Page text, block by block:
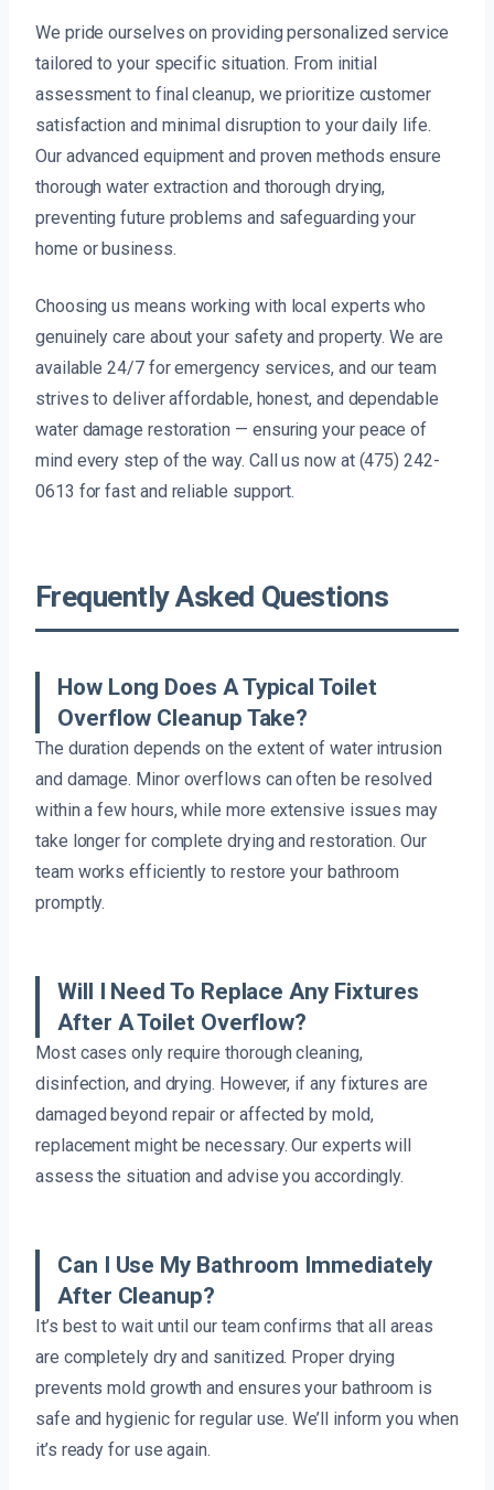
We pride ourselves on providing personalized service
tailored to your specific situation. From initial
assessment to final cleanup, we prioritize customer
satisfaction and minimal disruption to your daily life.
Our advanced equipment and proven methods ensure
thorough water extraction and thorough drying,
preventing future problems and safeguarding your
home or business.
Choosing us means working with local experts who
genuinely care about your safety and property. We are
available 24/7 for emergency services, and our team
strives to deliver affordable, honest, and dependable
water damage restoration — ensuring your peace of
mind every step of the way. Call us now at (475) 242-
0613 for fast and reliable support.
Frequently Asked Questions
How Long Does A Typical Toilet
Overflow Cleanup Take?
The duration depends on the extent of water intrusion
and damage. Minor overflows can often be resolved
within a few hours, while more extensive issues may
take longer for complete drying and restoration. Our
team works efficiently to restore your bathroom
promptly.
Will I Need To Replace Any Fixtures
After A Toilet Overflow?
Most cases only require thorough cleaning,
disinfection, and drying. However, if any fixtures are
damaged beyond repair or affected by mold,
replacement might be necessary. Our experts will
assess the situation and advise you accordingly.
Can I Use My Bathroom Immediately
After Cleanup?
It’s best to wait until our team confirms that all areas
are completely dry and sanitized. Proper drying
prevents mold growth and ensures your bathroom is
safe and hygienic for regular use. We’ll inform you when
it’s ready for use again.